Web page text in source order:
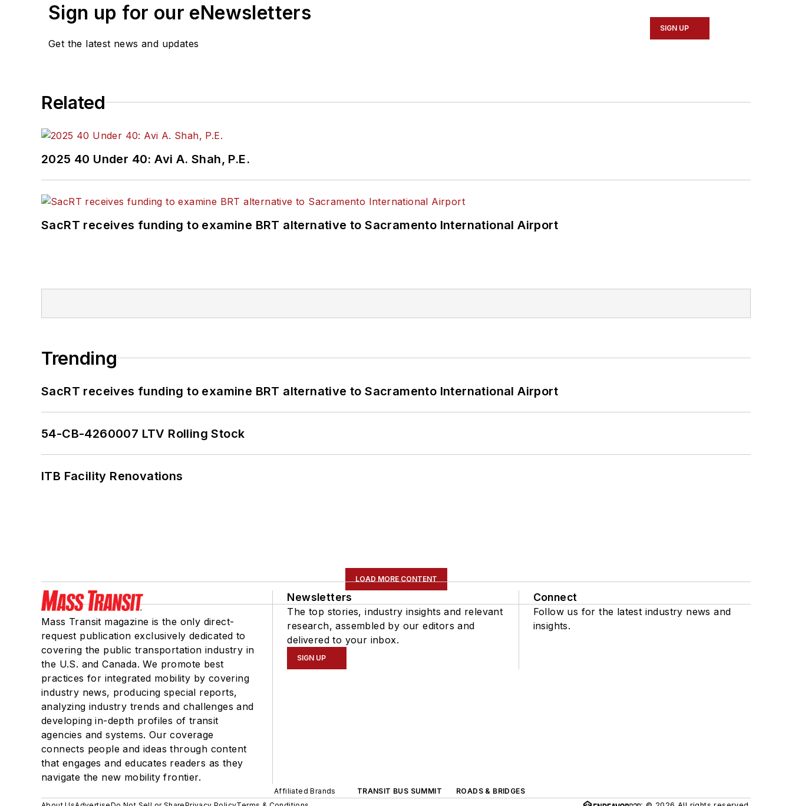
Sign up for our eNewsletters
Get the latest news and updates
SIGN UP
Related
2025 40 Under 40: Avi A. Shah, P.E.
SacRT receives funding to examine BRT alternative to Sacramento International Airport
Trending
SacRT receives funding to examine BRT alternative to Sacramento International Airport
54-CB-4260007 LTV Rolling Stock
ITB Facility Renovations
LOAD MORE CONTENT
Mass Transit magazine is the only direct-
request publication exclusively dedicated to
covering the public transportation industry in
the U.S. and Canada. We promote best
practices for integrated mobility by covering
industry news, producing special reports,
analyzing industry trends and challenges and
developing in-depth profiles of transit
agencies and systems. Our coverage
connects people and ideas through content
that engages and educates readers as they
navigate the new mobility frontier.
Newsletters
The top stories, industry insights and relevant
research, assembled by our editors and
delivered to your inbox.
SIGN UP
Connect
Follow us for the latest industry news and
insights.
Affiliated Brands TRANSIT BUS SUMMIT
ROADS & BRIDGES